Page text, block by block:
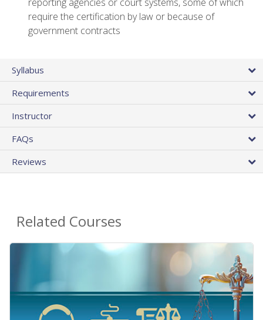
require the certification by law or because of
government contracts
Syllabus
Requirements
Instructor
FAQs
Reviews
Related Courses